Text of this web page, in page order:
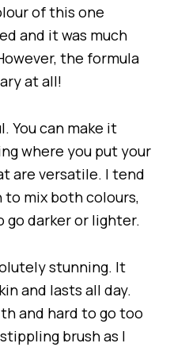
of this one
and it was much
the formula
at all!
You can make it
where you put your
are versatile. I tend
to mix both colours,
darker or lighter.
stunning. It
and lasts all day.
and hard to go too
brush as I